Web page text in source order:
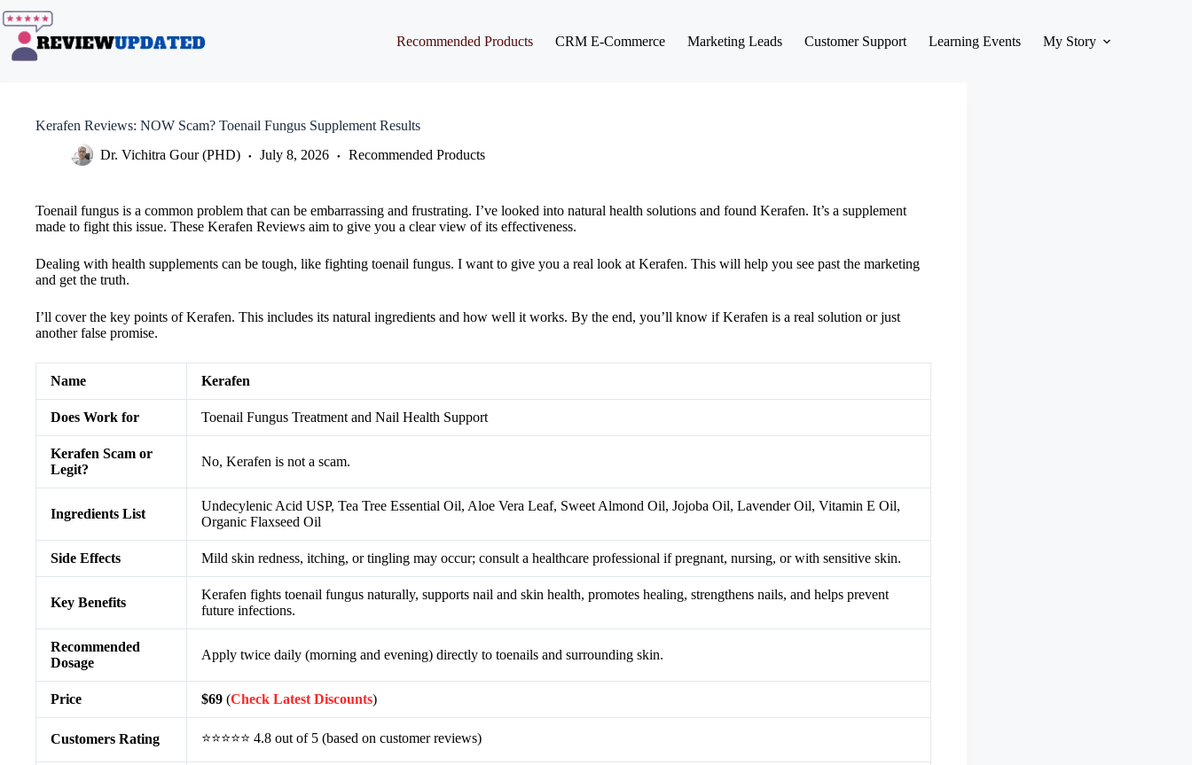
to
content
Recommended Products CRM E-Commerce Marketing Leads Customer Support Learning Events My Story
Kerafen Reviews: NOW Scam? Toenail Fungus Supplement Results
Dr. Vichitra Gour (PHD)
July 8, 2026 Recommended Products
Toenail fungus is a common problem that can be embarrassing and frustrating. I’ve looked into natural health solutions and found Kerafen. It’s a supplement
made to fight this issue. These Kerafen Reviews aim to give you a clear view of its effectiveness.
Dealing with health supplements can be tough, like fighting toenail fungus. I want to give you a real look at Kerafen. This will help you see past the marketing
and get the truth.
I’ll cover the key points of Kerafen. This includes its natural ingredients and how well it works. By the end, you’ll know if Kerafen is a real solution or just
another false promise.
Name Kerafen
Does Work for Toenail Fungus Treatment and Nail Health Support
Kerafen Scam or
Legit?
No, Kerafen is not a scam.
Ingredients List
Undecylenic Acid USP, Tea Tree Essential Oil, Aloe Vera Leaf, Sweet Almond Oil, Jojoba Oil, Lavender Oil, Vitamin E Oil,
Organic Flaxseed Oil
Side Effects Mild skin redness, itching, or tingling may occur; consult a healthcare professional if pregnant, nursing, or with sensitive skin.
Key Benefits
Kerafen fights toenail fungus naturally, supports nail and skin health, promotes healing, strengthens nails, and helps prevent
future infections.
Recommended
Dosage
Apply twice daily (morning and evening) directly to toenails and surrounding skin.
Price $69 (Check Latest Discounts)
Customers Rating ⭐⭐⭐⭐⭐ 4.8 out of 5 (based on customer reviews)